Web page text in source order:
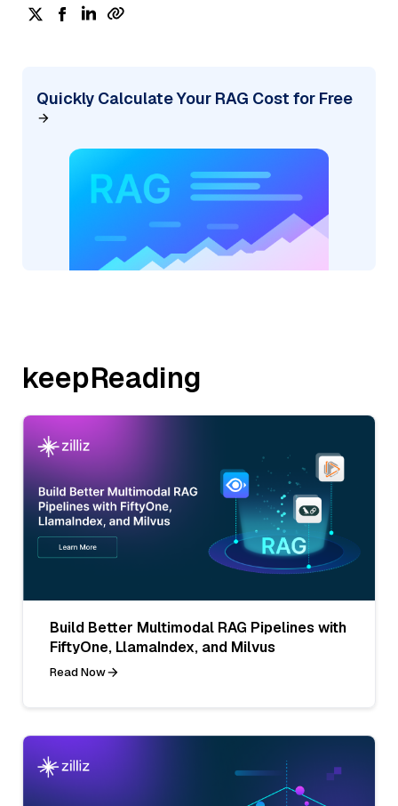
Quickly Calculate Your RAG Cost for Free
keepReading
Build Better Multimodal RAG Pipelines with
FiftyOne, LlamaIndex, and Milvus
Read Now